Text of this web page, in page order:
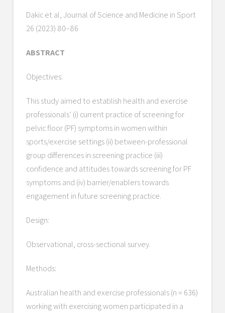
Dakic et al, Journal of Science and Medicine in Sport
26 (2023) 80–86
ABSTRACT
Objectives:
This study aimed to establish health and exercise
professionals’ (i) current practice of screening for
pelvic floor (PF) symptoms in women within
sports/exercise settings (ii) between-professional
group differences in screening practice (iii)
confidence and attitudes towards screening for PF
symptoms and (iv) barrier/enablers towards
engagement in future screening practice.
Design:
Observational, cross-sectional survey.
Methods:
Australian health and exercise professionals (n = 636)
working with exercising women participated in a